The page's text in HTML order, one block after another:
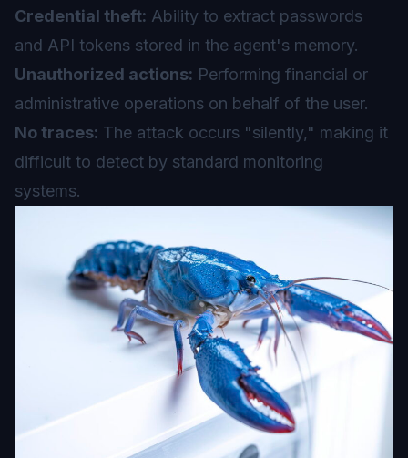
Credential theft: Ability to extract passwords
and API tokens stored in the agent's memory.
Unauthorized actions: Performing financial or
administrative operations on behalf of the user.
No traces: The attack occurs "silently," making it
difficult to detect by standard monitoring
systems.